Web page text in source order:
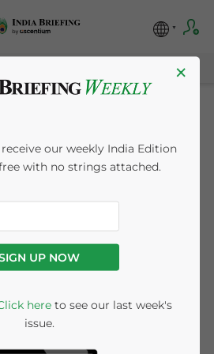
in India
excerpt from the April
to India’s Audit
×
our weekly India Edition
with no strings attached.
UP NOW
hereto see our last week's
issue.